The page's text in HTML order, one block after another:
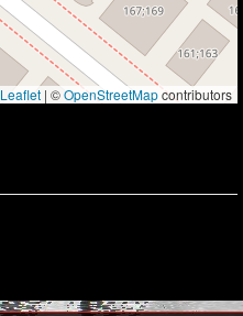
Leaflet | ©OpenStreetMapcontributors